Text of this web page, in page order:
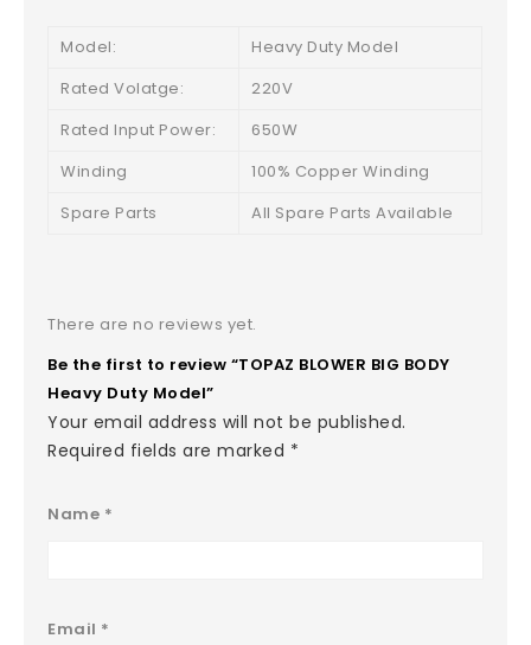
Model:
Heavy Duty Model
Rated Volatge:
220V
Rated Input Power:
650W
Winding
100% Copper Winding
Spare Parts
All Spare Parts Available
There are no reviews yet.
Be the first to review “TOPAZ BLOWER BIG BODY
Heavy Duty Model”
Your email address will not be published.
Required fields are marked *
Name *
Email *